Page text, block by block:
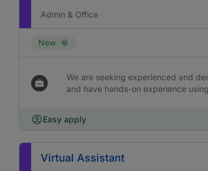
Admin & Office
New
We are seeking experienced and
and have hands-on experience
Easy apply
Virtual Assistant